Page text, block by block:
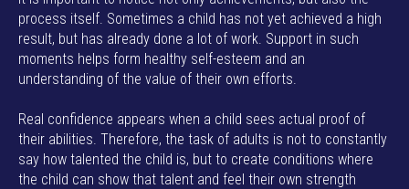
process itself. Sometimes a child has not yet achieved a high
result, but has already done a lot of work. Support in such
moments helps form healthy self-esteem and an
understanding of the value of their own efforts.
Real confidence appears when a child sees actual proof of
their abilities. Therefore, the task of adults is not to constantly
say how talented the child is, but to create conditions where
the child can show that talent and feel their own strength